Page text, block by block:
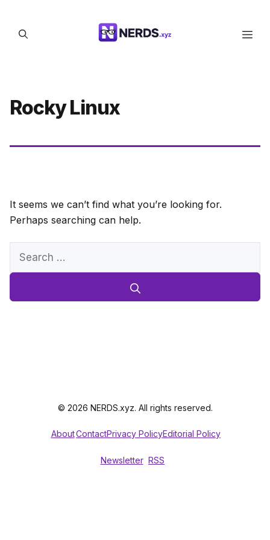
content
Rocky Linux
It seems we can’t find what you’re looking for.
Perhaps searching can help.
Search
© 2026 NERDS.xyz. All rights reserved.
AboutContactPrivacy PolicyEditorial Policy
Newsletter RSS